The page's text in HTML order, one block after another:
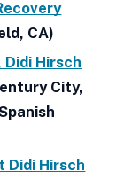
CA)
Hirsch
City,
Didi Hirsch